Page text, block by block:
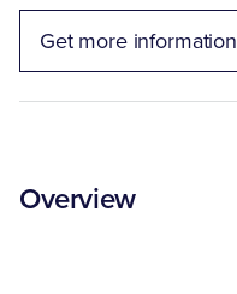
Get more information
Overview